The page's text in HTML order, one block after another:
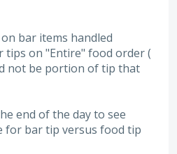
bar items handled
tips on "Entire" food order (
not be portion of tip that
end of the day to see
for bar tip versus food tip